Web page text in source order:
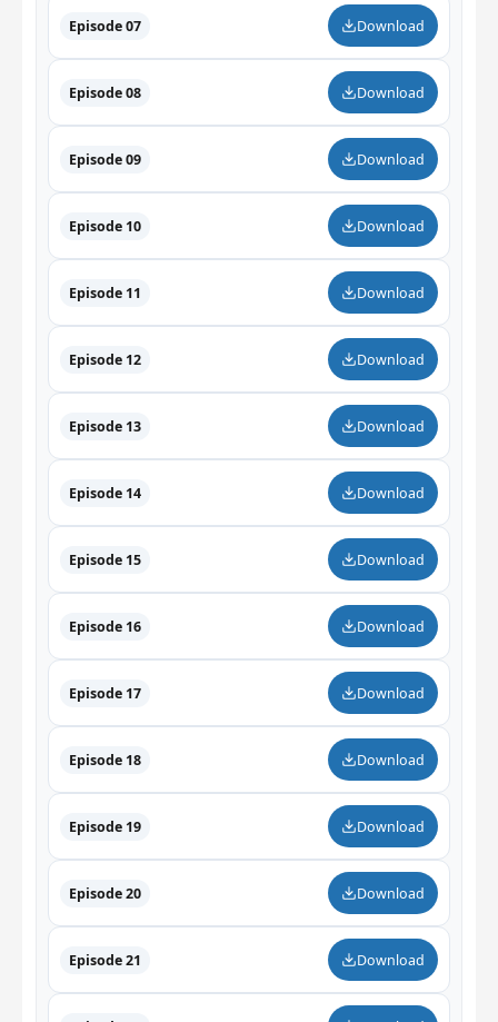
Episode 07 Download
Episode 08 Download
Episode 09 Download
Episode 10 Download
Episode 11 Download
Episode 12 Download
Episode 13 Download
Episode 14 Download
Episode 15 Download
Episode 16 Download
Episode 17 Download
Episode 18 Download
Episode 19 Download
Episode 20 Download
Episode 21 Download